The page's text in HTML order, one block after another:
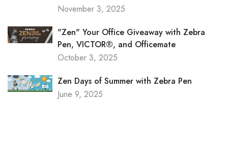
November 3, 2025
"Zen" Your Office Giveaway with Zebra
Pen, VICTOR®, and Officemate
October 3, 2025
Zen Days of Summer with Zebra Pen
June 9, 2025